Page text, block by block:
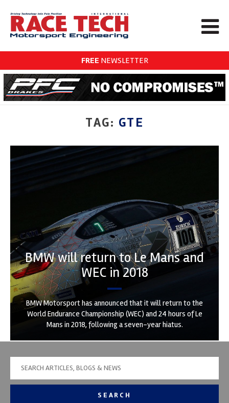
FREE NEWSLETTER
TAG: GTE
BMW will return to Le Mans and
WEC in 2018
BMW Motorsport has announced that it will return to the
World Endurance Championship (WEC) and 24 hours of Le
Mans in 2018, following a seven-year hiatus.
SEARCH